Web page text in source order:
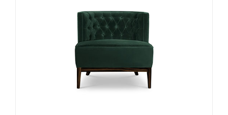
Upholstery
CAYSIDE TABLE